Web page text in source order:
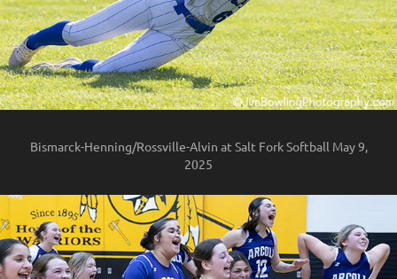
Bismarck-Henning/Rossville-Alvin at Salt Fork Softball May 9,
2025